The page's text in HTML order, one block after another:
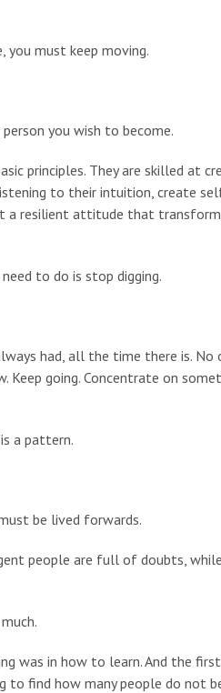
you must keep moving.
you wish to become.
principles. They are skilled at
to their intuition, create
a resilient attitude that
to do is stop digging.
had, all the time there is. No
going. Concentrate on
a pattern.
be lived forwards.
people are full of doubts,
was in how to learn. And the
to find how many people do not